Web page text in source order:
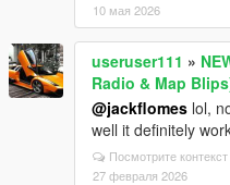
10 мая 2026
useruser111 »
Radio & Map
@jackflomes lol,
well it definitely
Посмотрите контекст
27 февраля 2026